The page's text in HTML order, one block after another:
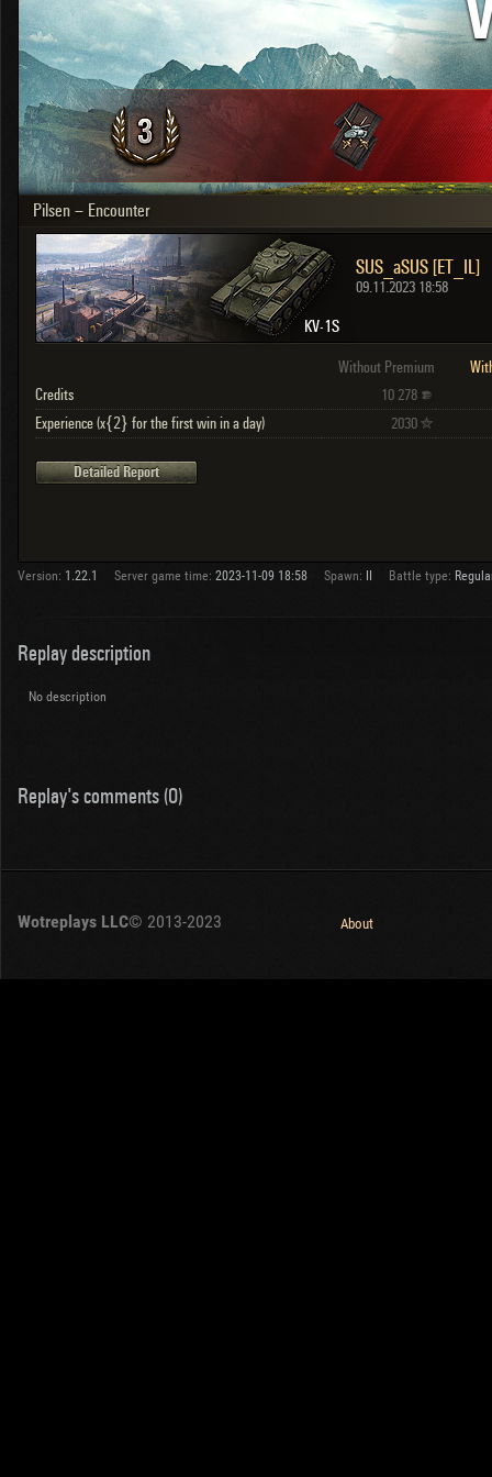
OTHER
Japan
Czechoslovakia
Sweden
Poland
Sort by: date
Clear all filters Versions:
Pilsen – Encounter
KV-1S
SUS_aSUS [ET_IL]
09.11.2023 18:58
Without Premium
Credits
10 278
Experience (x{2} for the first win in a day) 2030
Detailed Report
Version: 1.22.1 Server game time: 2023-11-09 18:58 Spawn: Battle type:
Replay description
No description
Replay's comments (0)
Wotreplays LLC© 2013-2023 About